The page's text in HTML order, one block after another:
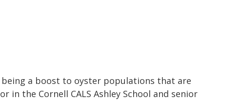
a boost to oyster populations that are
in the Cornell CALS Ashley School and senior